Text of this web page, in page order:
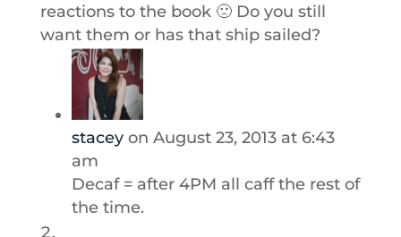
reactions to the book 🙁 Do you still
want them or has that ship sailed?
stacey on August 23, 2013 at 6:43
am
Decaf = after 4PM all caff the rest of
the time.